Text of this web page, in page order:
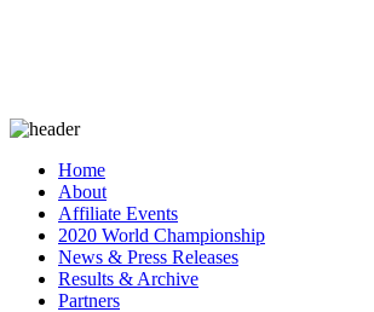
Home
About
Affiliate Events
2020 World Championship
News & Press Releases
Results & Archive
Partners